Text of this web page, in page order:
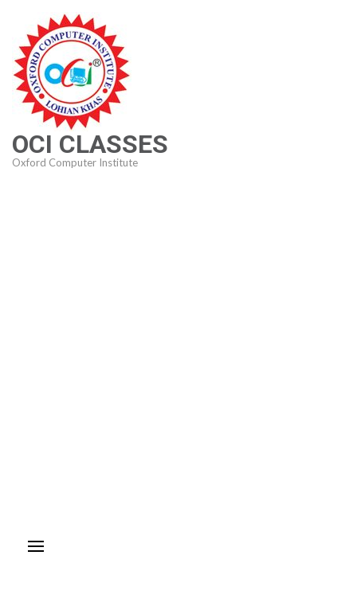
content
(Press
Enter)
OCI CLASSES
Oxford Computer Institute